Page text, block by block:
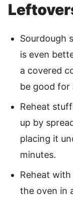
Sourdough
is even
a covered
be good for
Reheat
up by
placing it
minutes.
Reheat
the oven in